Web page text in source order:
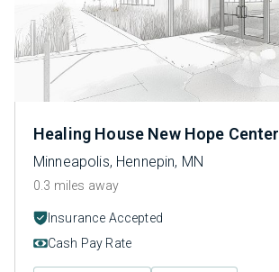
Healing House New Hope Center
Minneapolis, Hennepin, MN
0.3 miles away
Insurance Accepted
Cash Pay Rate